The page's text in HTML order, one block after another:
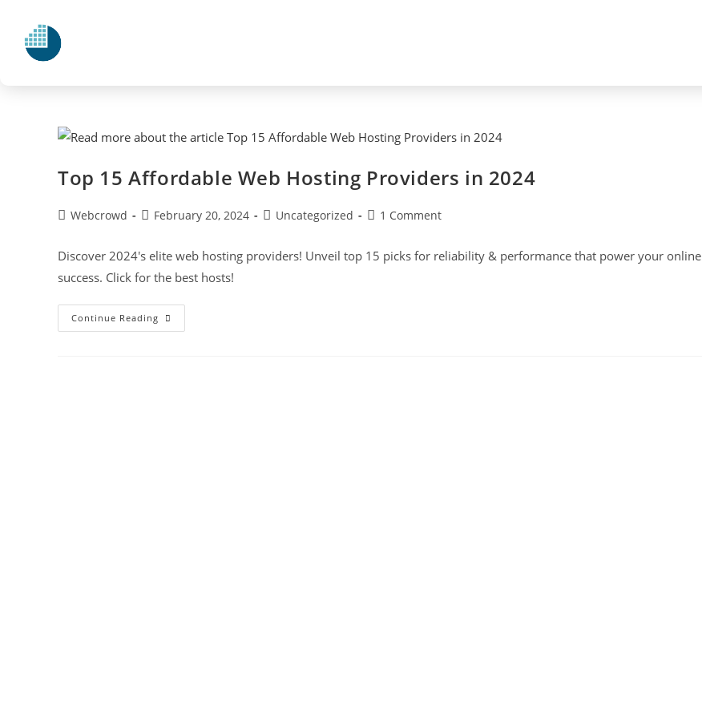
Top 15 Affordable Web Hosting Providers in 2024
Webcrowd February 20, 2024 Uncategorized 1 Comment
Discover 2024's elite web hosting providers! Unveil top 15 picks for reliability & performance that power your online
success. Click for the best hosts!
Continue Reading